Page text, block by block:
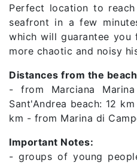
Perfect location to
seafront in a few
which will guarantee
more chaotic and noisy
Distances from the
- from Marciana
Sant'Andrea beach: 12
km - from Marina di
Important Notes:
- groups of young